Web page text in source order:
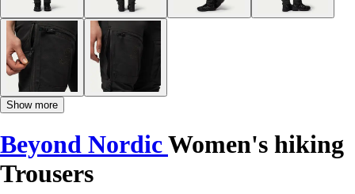
Show more
Beyond NordicWomen's hiking
Trousers